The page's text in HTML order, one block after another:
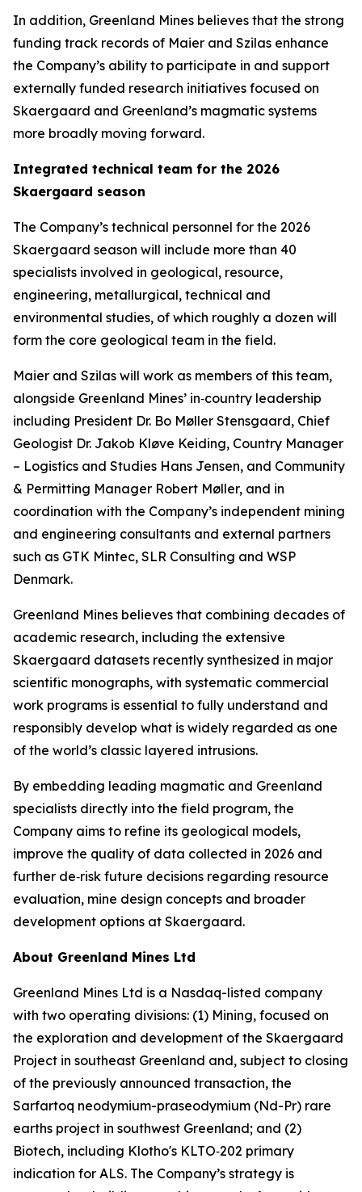
In addition, Greenland Mines believes that the strong
funding track records of Maier and Szilas enhance
the Company’s ability to participate in and support
externally funded research initiatives focused on
Skaergaard and Greenland’s magmatic systems
more broadly moving forward.
Integrated technical team for the 2026
Skaergaard season
The Company’s technical personnel for the 2026
Skaergaard season will include more than 40
specialists involved in geological, resource,
engineering, metallurgical, technical and
environmental studies, of which roughly a dozen will
form the core geological team in the field.
Maier and Szilas will work as members of this team,
alongside Greenland Mines’ in‑country leadership
including President Dr. Bo Møller Stensgaard, Chief
Geologist Dr. Jakob Kløve Keiding, Country Manager
– Logistics and Studies Hans Jensen, and Community
& Permitting Manager Robert Møller, and in
coordination with the Company’s independent mining
and engineering consultants and external partners
such as GTK Mintec, SLR Consulting and WSP
Denmark.
Greenland Mines believes that combining decades of
academic research, including the extensive
Skaergaard datasets recently synthesized in major
scientific monographs, with systematic commercial
work programs is essential to fully understand and
responsibly develop what is widely regarded as one
of the world’s classic layered intrusions.
By embedding leading magmatic and Greenland
specialists directly into the field program, the
Company aims to refine its geological models,
improve the quality of data collected in 2026 and
further de‑risk future decisions regarding resource
evaluation, mine design concepts and broader
development options at Skaergaard.
About Greenland Mines Ltd
Greenland Mines Ltd is a Nasdaq-listed company
with two operating divisions: (1) Mining, focused on
the exploration and development of the Skaergaard
Project in southeast Greenland and, subject to closing
of the previously announced transaction, the
Sarfartoq neodymium-praseodymium (Nd-Pr) rare
earths project in southwest Greenland; and (2)
Biotech, including Klotho's KLTO‑202 primary
indication for ALS. The Company’s strategy is